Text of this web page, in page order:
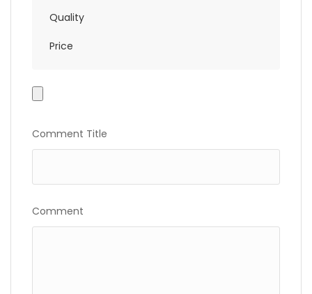
Quality
Price
Comment Title
Comment